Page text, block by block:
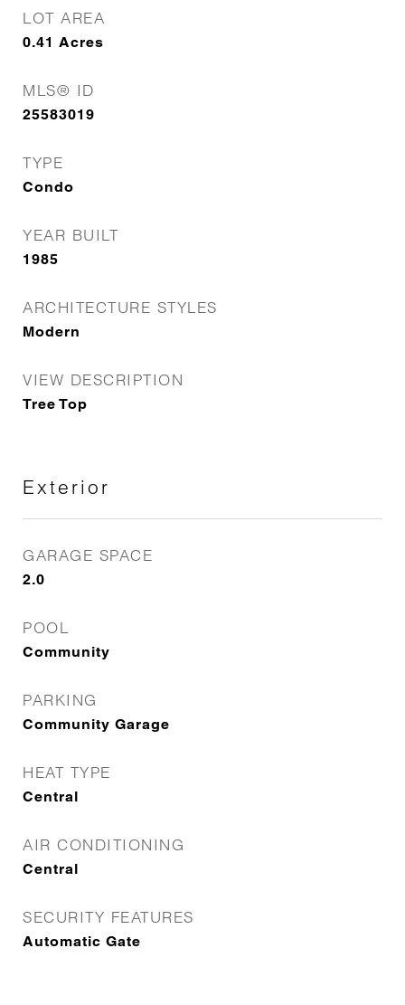
LOT AREA
0.41 Acres
MLS® ID
25583019
TYPE
Condo
YEAR BUILT
1985
ARCHITECTURE STYLES
Modern
VIEW DESCRIPTION
Tree Top
Exterior
GARAGE SPACE
2.0
POOL
Community
PARKING
Community Garage
HEAT TYPE
Central
AIR CONDITIONING
Central
SECURITY FEATURES
Automatic Gate